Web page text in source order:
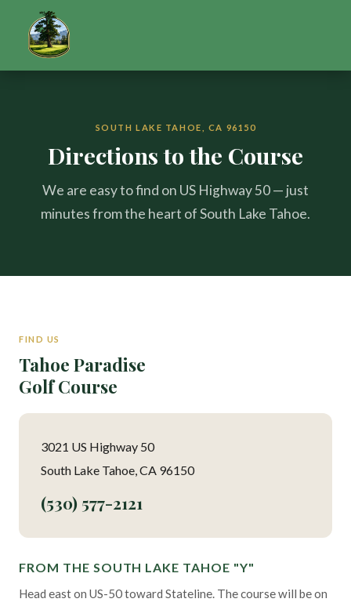
SOUTH LAKE TAHOE, CA 96150
Directions to the Course
We are easy to find on US Highway 50 — just
minutes from the heart of South Lake Tahoe.
FIND US
Tahoe Paradise
Golf Course
3021 US Highway 50
South Lake Tahoe, CA 96150
(530) 577-2121
FROM THE SOUTH LAKE TAHOE "Y"
Head east on US-50 toward Stateline. The course will be on